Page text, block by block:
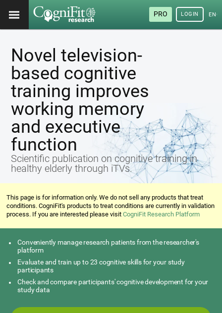
PRO LOGIN
Novel television-
based cognitive
training improves
working memory
and executive
function
Scientific publication on cognitive training in
healthy elderly through iTVs.
This page is for information only. We do not sell any products that treat
conditions. CogniFit's products to treat conditions are currently in validation
process. If you are interested please visitCogniFit Research Platform
Conveniently manage research patients from the researcher's
platform
Evaluate and train up to 23 cognitive skills for your study
participants
Check and compare participants' cognitive development for your
study data